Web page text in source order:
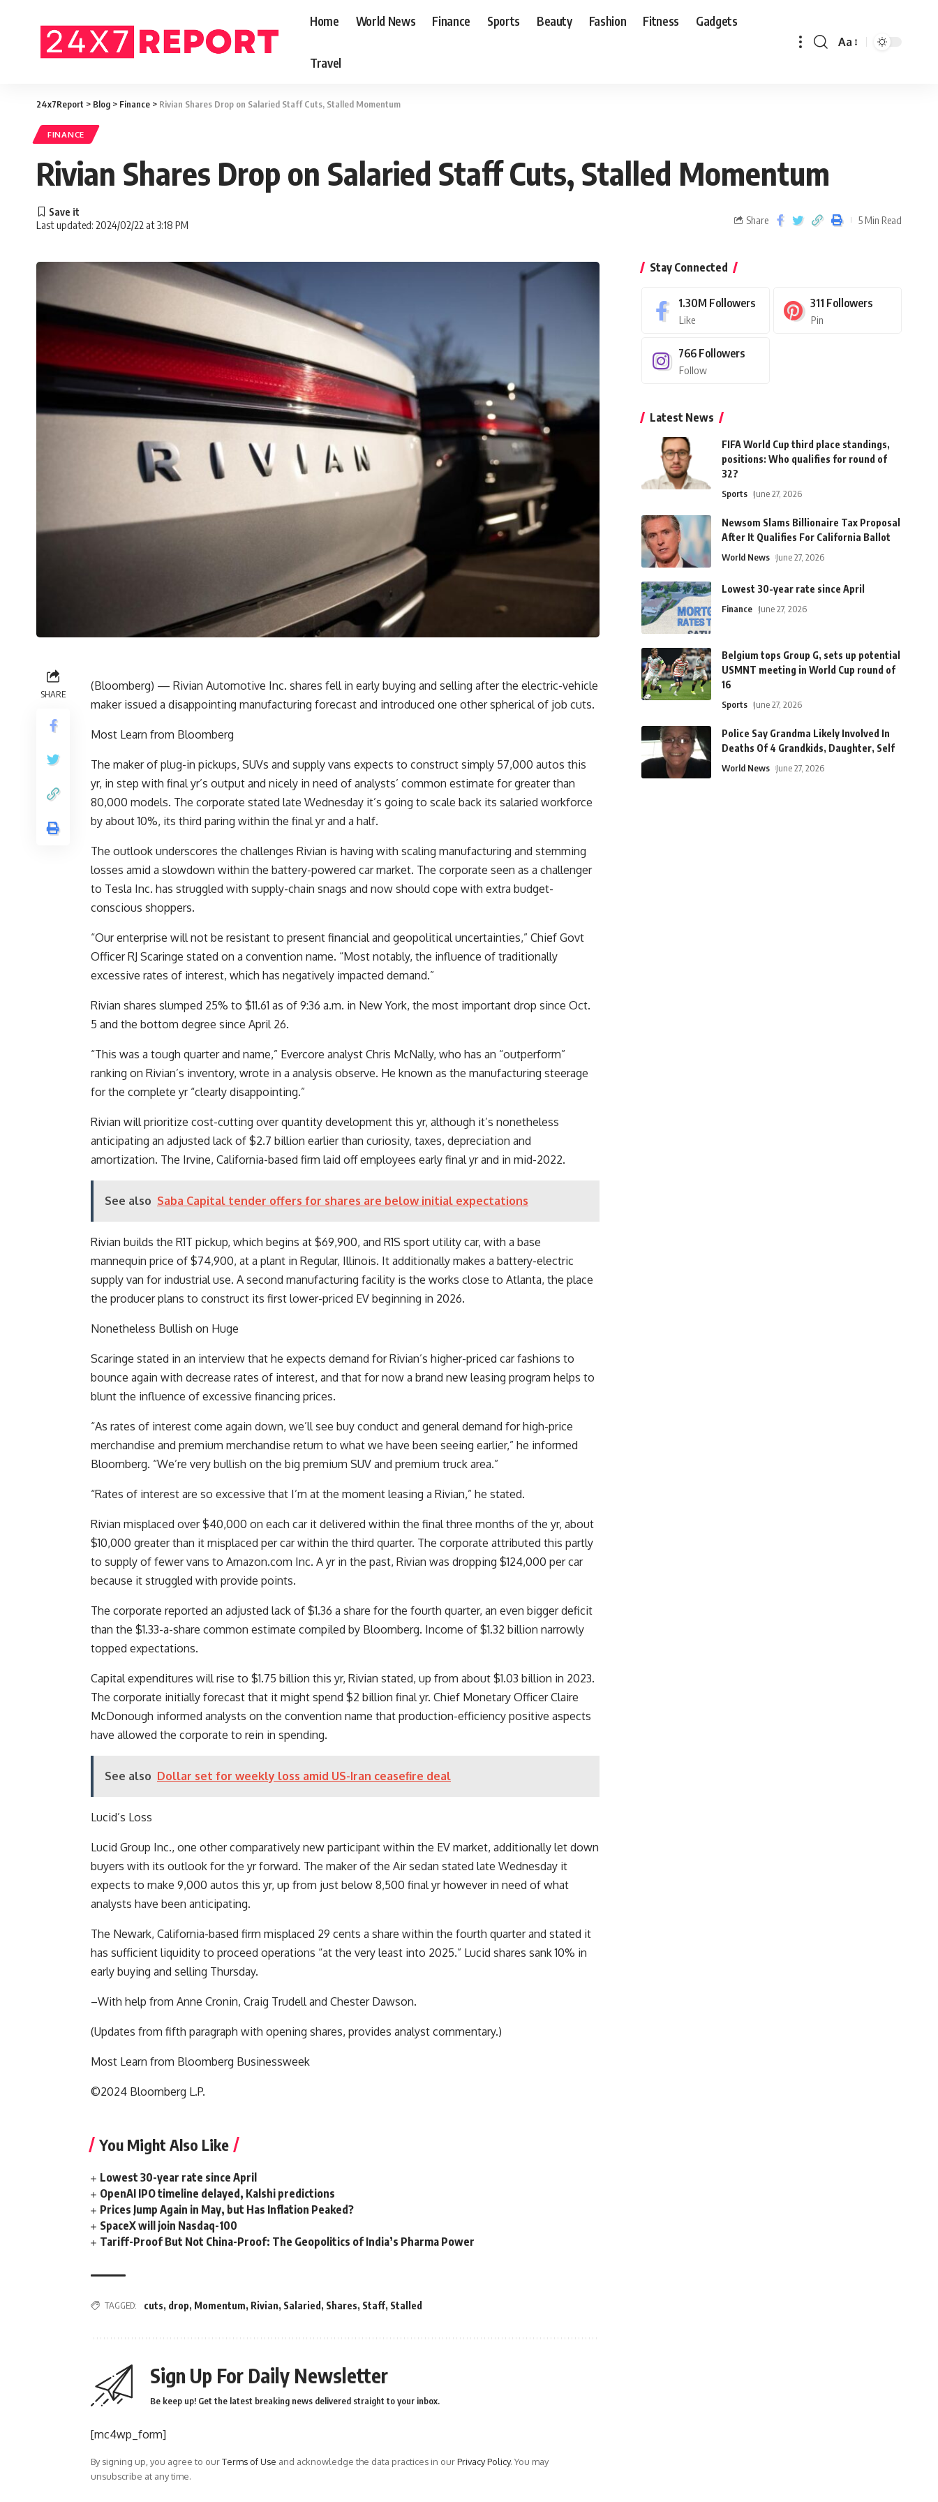
Home World News Finance Sports Beauty Fashion Fitness Gadgets
Travel
Aa
24x7Report > Blog > Finance > Rivian Shares Drop on Salaried Staff Cuts, Stalled Momentum
FINANCE
Rivian Shares Drop on Salaried Staff Cuts, Stalled Momentum
Last updated: 2024/02/22 at 3:18 PM Share 5 Min Read
SHARE
(Bloomberg) — Rivian Automotive Inc. shares fell in early buying and selling after the electric-vehicle
maker issued a disappointing manufacturing forecast and introduced one other spherical of job cuts.
Most Learn from Bloomberg
The maker of plug-in pickups, SUVs and supply vans expects to construct simply 57,000 autos this
yr, in step with final yr’s output and nicely in need of analysts’ common estimate for greater than
80,000 models. The corporate stated late Wednesday it’s going to scale back its salaried workforce
by about 10%, its third paring within the final yr and a half.
The outlook underscores the challenges Rivian is having with scaling manufacturing and stemming
losses amid a slowdown within the battery-powered car market. The corporate seen as a challenger
to Tesla Inc. has struggled with supply-chain snags and now should cope with extra budget-
conscious shoppers.
“Our enterprise will not be resistant to present financial and geopolitical uncertainties,” Chief Govt
Officer RJ Scaringe stated on a convention name. “Most notably, the influence of traditionally
excessive rates of interest, which has negatively impacted demand.”
Rivian shares slumped 25% to $11.61 as of 9:36 a.m. in New York, the most important drop since Oct.
5 and the bottom degree since April 26.
“This was a tough quarter and name,” Evercore analyst Chris McNally, who has an “outperform”
ranking on Rivian’s inventory, wrote in a analysis observe. He known as the manufacturing steerage
for the complete yr “clearly disappointing.”
Rivian will prioritize cost-cutting over quantity development this yr, although it’s nonetheless
anticipating an adjusted lack of $2.7 billion earlier than curiosity, taxes, depreciation and
amortization. The Irvine, California-based firm laid off employees early final yr and in mid-2022.
See also Saba Capital tender offers for shares are below initial expectations
Rivian builds the R1T pickup, which begins at $69,900, and R1S sport utility car, with a base
mannequin price of $74,900, at a plant in Regular, Illinois. It additionally makes a battery-electric
supply van for industrial use. A second manufacturing facility is the works close to Atlanta, the place
the producer plans to construct its first lower-priced EV beginning in 2026.
Nonetheless Bullish on Huge
Scaringe stated in an interview that he expects demand for Rivian’s higher-priced car fashions to
bounce again with decrease rates of interest, and that for now a brand new leasing program helps to
blunt the influence of excessive financing prices.
“As rates of interest come again down, we’ll see buy conduct and general demand for high-price
merchandise and premium merchandise return to what we have been seeing earlier,” he informed
Bloomberg. “We’re very bullish on the big premium SUV and premium truck area.”
“Rates of interest are so excessive that I’m at the moment leasing a Rivian,” he stated.
Rivian misplaced over $40,000 on each car it delivered within the final three months of the yr, about
$10,000 greater than it misplaced per car within the third quarter. The corporate attributed this partly
to supply of fewer vans to Amazon.com Inc. A yr in the past, Rivian was dropping $124,000 per car
because it struggled with provide points.
The corporate reported an adjusted lack of $1.36 a share for the fourth quarter, an even bigger deficit
than the $1.33-a-share common estimate compiled by Bloomberg. Income of $1.32 billion narrowly
topped expectations.
Capital expenditures will rise to $1.75 billion this yr, Rivian stated, up from about $1.03 billion in 2023.
The corporate initially forecast that it might spend $2 billion final yr. Chief Monetary Officer Claire
McDonough informed analysts on the convention name that production-efficiency positive aspects
have allowed the corporate to rein in spending.
See also Dollar set for weekly loss amid US-Iran ceasefire deal
Lucid’s Loss
Lucid Group Inc., one other comparatively new participant within the EV market, additionally let down
buyers with its outlook for the yr forward. The maker of the Air sedan stated late Wednesday it
expects to make 9,000 autos this yr, up from just below 8,500 final yr however in need of what
analysts have been anticipating.
The Newark, California-based firm misplaced 29 cents a share within the fourth quarter and stated it
has sufficient liquidity to proceed operations “at the very least into 2025.” Lucid shares sank 10% in
early buying and selling Thursday.
–With help from Anne Cronin, Craig Trudell and Chester Dawson.
(Updates from fifth paragraph with opening shares, provides analyst commentary.)
Most Learn from Bloomberg Businessweek
©2024 Bloomberg L.P.
You Might Also Like
Lowest 30-year rate since April
OpenAI IPO timeline delayed, Kalshi predictions
Prices Jump Again in May, but Has Inflation Peaked?
SpaceX will join Nasdaq-100
Tariff-Proof But Not China-Proof: The Geopolitics of India’s Pharma Power
TAGGED: cuts, drop, Momentum, Rivian, Salaried, Shares, Staff, Stalled
Sign Up For Daily Newsletter
Be keep up! Get the latest breaking news delivered straight to your inbox.
[mc4wp_form]
By signing up, you agree to ourTerms of Use and acknowledge the data practices in ourPrivacy Policy. You may
unsubscribe at any time.
Stay Connected
1.30M Followers
Like
311 Followers
Pin
766 Followers
Follow
Latest News
FIFA World Cup third place standings,
positions: Who qualifies for round of
32?
Sports June 27, 2026
Newsom Slams Billionaire Tax Proposal
After It Qualifies For California Ballot
World News June 27, 2026
Lowest 30-year rate since April
Finance June 27, 2026
Belgium tops Group G, sets up potential
USMNT meeting in World Cup round of
16
Sports June 27, 2026
Police Say Grandma Likely Involved In
Deaths Of 4 Grandkids, Daughter, Self
World News June 27, 2026